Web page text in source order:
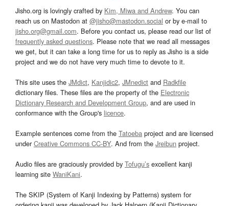
Jisho.org is lovingly crafted by Kim, Miwa and Andrew. You can
reach us on Mastodon at @jisho@mastodon.social or by e-mail to
jisho.org@gmail.com. Before you contact us, please read our list of
frequently asked questions. Please note that we read all messages
we get, but it can take a long time for us to reply as Jisho is a side
project and we do not have very much time to devote to it.
This site uses the JMdict, Kanjidic2, JMnedict and Radkfile
dictionary files. These files are the property of the Electronic
Dictionary Research and Development Group, and are used in
conformance with the Group's licence.
Example sentences come from the Tatoeba project and are licensed
underCreative Commons CC-BY. And from the Jreibun project.
Audio files are graciously provided by Tofugu’s excellent kanji
learning site WaniKani.
The SKIP (System of Kanji Indexing by Patterns) system for